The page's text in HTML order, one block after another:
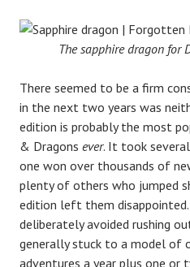
The sapphire dragon for
There seemed to be a firm
in the next two years was
edition is probably the most
& Dragons ever. It took
one won over thousands of
plenty of others who jumped
edition left them
deliberately avoided rushing
generally stuck to a model of
adventures a year plus one or